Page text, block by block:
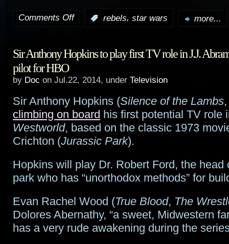
Comments Offon
trailer
Wars
Rebels
rebels, star wars more...
Sir Anthony Hopkins to play first TV role in J.J.
pilot for HBO
by Doc on Jul.22, 2014, under Television
Sir Anthony Hopkins (Silence of the Lambs
climbing on board his first potential TV role
Westworld, based on the classic 1973
Crichton (Jurassic Park).
Hopkins will play Dr. Robert Ford, the head
park who has “unorthodox methods” for
Evan Rachel Wood (True Blood, The
Dolores Abernathy, “a sweet, Midwestern
has a very rude awakening during the